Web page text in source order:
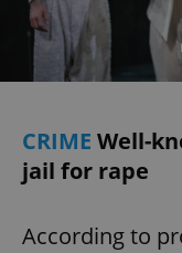
CRIME Well-
jail for rape
According to